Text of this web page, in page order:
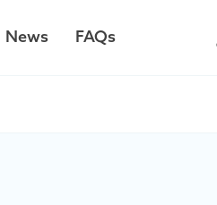
News FAQs